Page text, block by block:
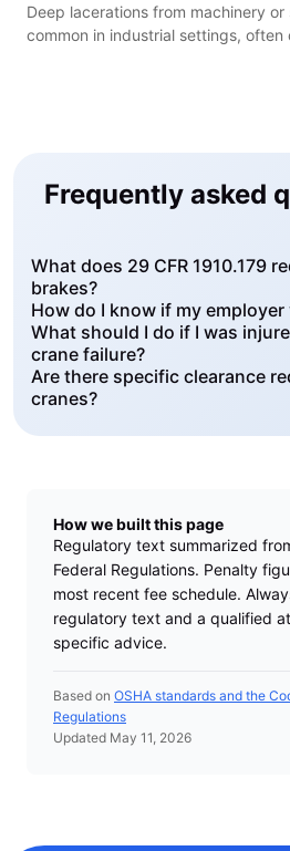
Deep lacerations from machinery
common in industrial settings,
Frequently asked
What does 29 CFR 1910.179
brakes?
How do I know if my employer
What should I do if I was
crane failure?
Are there specific clearance
cranes?
How we built this page
Regulatory text summarized
Federal Regulations. Penalty
most recent fee schedule.
regulatory text and a qualified
specific advice.
Based on OSHA standards and the
Regulations
Updated May 11, 2026